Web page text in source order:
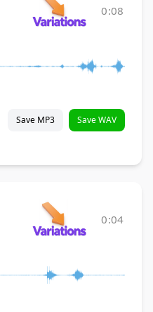
0:08
Save MP3 Save WAV
0:04